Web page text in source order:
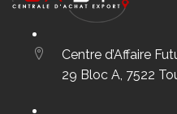
Centre d’Affaire
29 Bloc A, 7522